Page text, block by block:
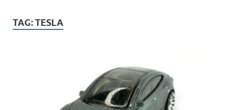
TAG:TESLA